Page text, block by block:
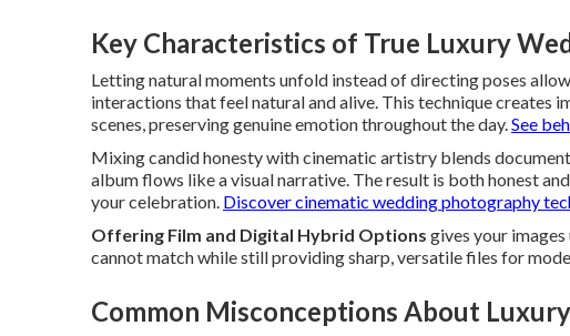
Key Characteristics of True Luxury
Letting natural moments unfold instead of directing poses
interactions that feel natural and alive. This technique creates
scenes, preserving genuine emotion throughout the day.See
Mixing candid honesty with cinematic artistry blends
album flows like a visual narrative. The result is both honest
your celebration. Discover cinematic wedding photography
Offering Film and Digital Hybrid Options gives your
cannot match while still providing sharp, versatile files for
Common Misconceptions About